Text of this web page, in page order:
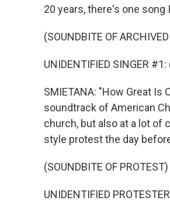
20 years, there's one song
(SOUNDBITE OF
UNIDENTIFIED SINGER
SMIETANA: "How Great Is
soundtrack of American
church, but also at a lot of
style protest the day
(SOUNDBITE OF PROTEST)
UNIDENTIFIED